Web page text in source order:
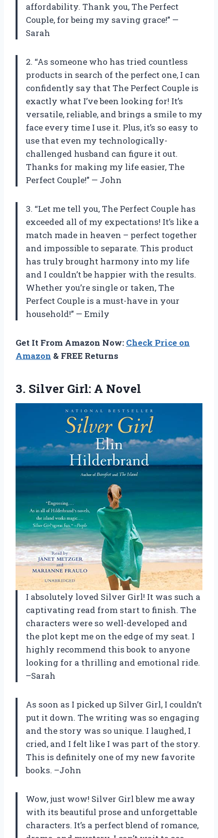
affordability. Thank you, The Perfect
Couple, for being my saving grace!” —
Sarah
2. “As someone who has tried countless
products in search of the perfect one, I can
confidently say that The Perfect Couple is
exactly what I’ve been looking for! It’s
versatile, reliable, and brings a smile to my
face every time I use it. Plus, it’s so easy to
use that even my technologically-
challenged husband can figure it out.
Thanks for making my life easier, The
Perfect Couple!” — John
3. “Let me tell you, The Perfect Couple has
exceeded all of my expectations! It’s like a
match made in heaven – perfect together
and impossible to separate. This product
has truly brought harmony into my life
and I couldn’t be happier with the results.
Whether you’re single or taken, The
Perfect Couple is a must-have in your
household!” — Emily
Get It From Amazon Now: Check Price on
Amazon & FREE Returns
3. Silver Girl: A Novel
I absolutely loved Silver Girl! It was such a
captivating read from start to finish. The
characters were so well-developed and
the plot kept me on the edge of my seat. I
highly recommend this book to anyone
looking for a thrilling and emotional ride.
–Sarah
As soon as I picked up Silver Girl, I couldn’t
put it down. The writing was so engaging
and the story was so unique. I laughed, I
cried, and I felt like I was part of the story.
This is definitely one of my new favorite
books. –John
Wow, just wow! Silver Girl blew me away
with its beautiful prose and unforgettable
characters. It’s a perfect blend of romance,